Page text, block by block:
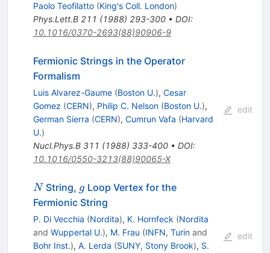
Paolo Teofilatto (King's Coll. London)
Phys.Lett.B 211 (1988) 293-300• DOI:
10.1016/0370-2693(88)90906-9
Fermionic Strings in the Operator
Formalism
Luis Alvarez-Gaume (Boston U.), Cesar
Gomez (CERN), Philip C. Nelson (Boston U.),
German Sierra (CERN), Cumrun Vafa (Harvard
U.)
Nucl.Phys.B 311 (1988) 333-400• DOI:
10.1016/0550-3213(88)90065-X
edit
N
NString, g
g Loop Vertex for the
Fermionic String
P. Di Vecchia (Nordita), K. Hornfeck (Nordita
and Wuppertal U.), M. Frau (INFN, Turinand
Bohr Inst.), A. Lerda (SUNY, Stony Brook), S.
edit